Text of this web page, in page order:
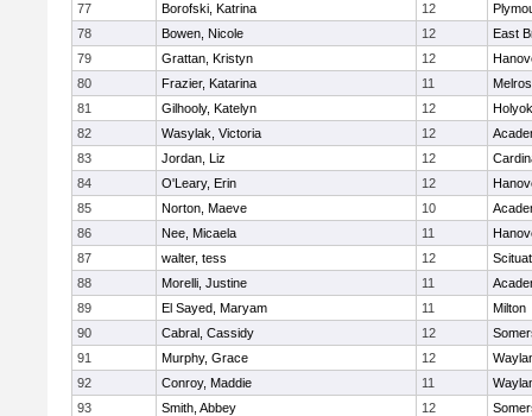
77
Borofski, Katrina 12
78
Bowen, Nicole 12
East
79
Grattan, Kristyn 12
80
Frazier, Katarina 11
81
Gilhooly, Katelyn 12
82
Wasylak, Victoria 12
83
Jordan, Liz 12
84
O'Leary, Erin 12
85
Norton, Maeve 10
86
Nee, Micaela 11
87
walter, tess 12
88
Morelli, Justine 11
89
El Sayed, Maryam 11
Milton
90
Cabral, Cassidy 12
91
Murphy, Grace 12
92
Conroy, Maddie 11
93
Smith, Abbey 12